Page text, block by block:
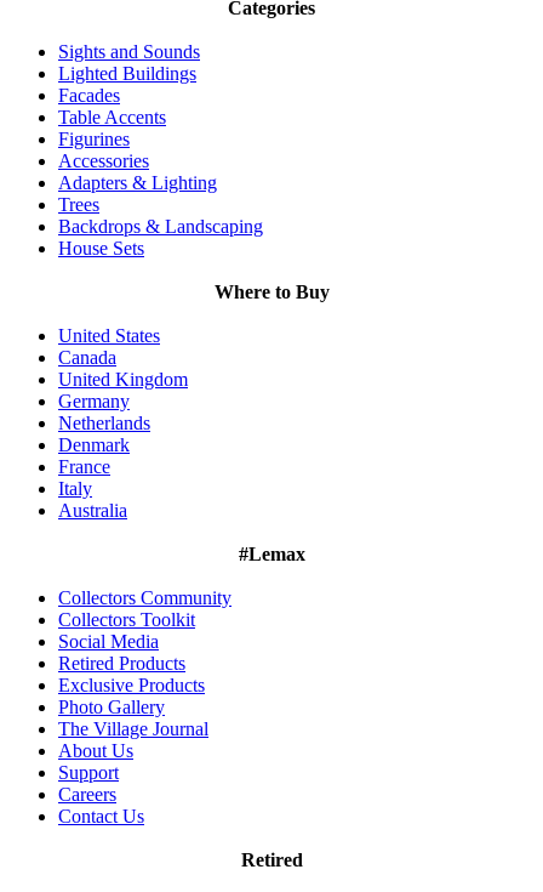
Categories
Sights and Sounds
Lighted Buildings
Facades
Table Accents
Figurines
Accessories
Adapters & Lighting
Trees
Backdrops & Landscaping
House Sets
Where to Buy
United States
Canada
United Kingdom
Germany
Netherlands
Denmark
France
Italy
Australia
#Lemax
Collectors Community
Collectors Toolkit
Social Media
Retired Products
Exclusive Products
Photo Gallery
The Village Journal
About Us
Support
Careers
Contact Us
Retired